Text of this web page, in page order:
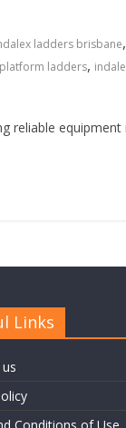
ladders brisbane,
ladders,
reliable equipment
Links